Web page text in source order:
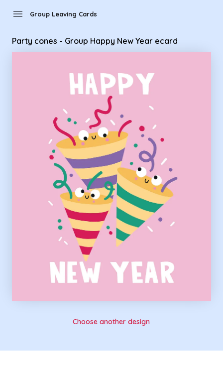
menu Group Leaving Cards
Party cones - Group Happy New Year ecard
Choose another design